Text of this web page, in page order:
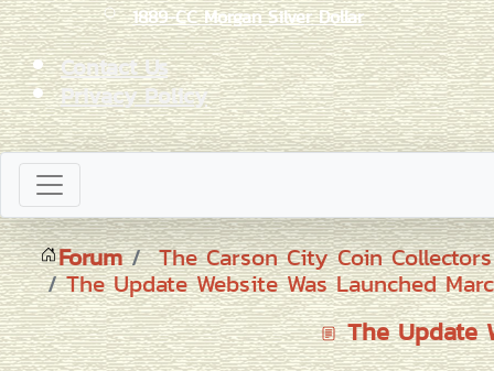
1889-CC Morgan Silver Dollar
Contact Us
Privacy Policy
Forum
The Carson City Coin
The Update Website Was Launched
The Update